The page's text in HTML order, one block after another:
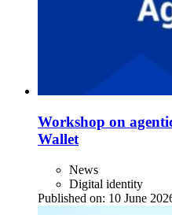
Workshop on
Wallet
News
Digital identity
Published on: 10 June